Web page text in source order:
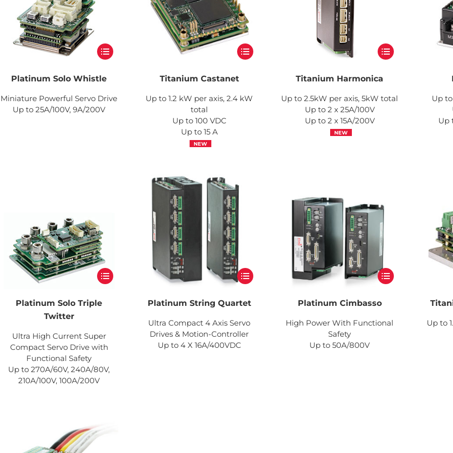
Platinum Solo Whistle
Miniature Powerful Servo Drive
Up to 25A/100V, 9A/200V
Titanium Castanet
Up to 1.2 kW per axis, 2.4 kW
total
Up to 100 VDC
Up to 15 A
NEW
Titanium Harmonica
Up to 2.5kW per axis, 5kW total
Up to 2 x 25A/100V
Up to 2 x 15A/200V
NEW
Up
Up
Platinum Solo Triple
Twitter
Ultra High Current Super
Compact Servo Drive with
Functional Safety
Up to 270A/60V, 240A/80V,
210A/100V, 100A/200V
Platinum String Quartet
Ultra Compact 4 Axis Servo
Drives & Motion-Controller
Up to 4 X 16A/400VDC
Platinum Cimbasso
High Power With Functional
Safety
Up to 50A/800V
Up to